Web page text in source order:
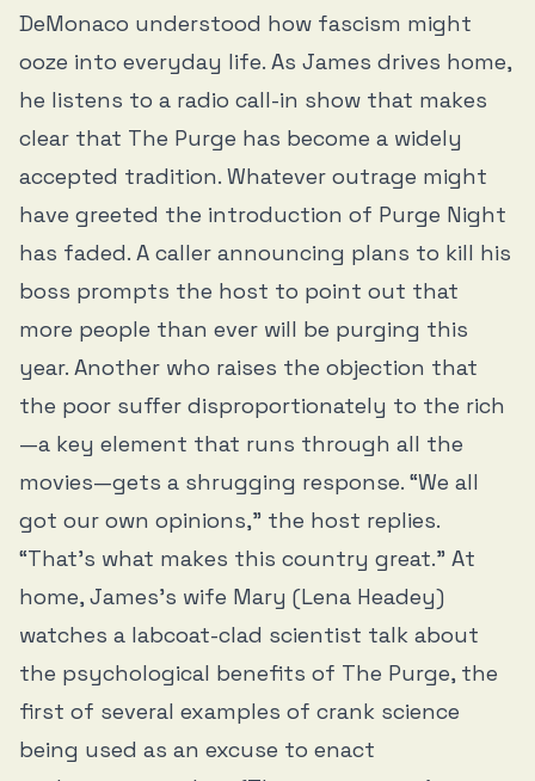
DeMonaco understood how fascism might
ooze into everyday life. As James drives home,
he listens to a radio call-in show that makes
clear that The Purge has become a widely
accepted tradition. Whatever outrage might
have greeted the introduction of Purge Night
has faded. A caller announcing plans to kill his
boss prompts the host to point out that
more people than ever will be purging this
year. Another who raises the objection that
the poor suffer disproportionately to the rich
—a key element that runs through all the
movies—gets a shrugging response. “We all
got our own opinions,” the host replies.
“That’s what makes this country great.” At
home, James’s wife Mary (Lena Headey)
watches a labcoat-clad scientist talk about
the psychological benefits of The Purge, the
first of several examples of crank science
being used as an excuse to enact